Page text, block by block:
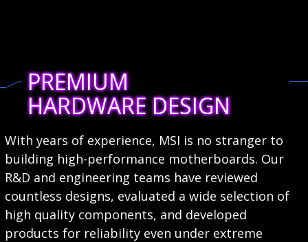
PREMIUM
HARDWARE DESIGN
With years of experience, MSI is no stranger to
building high-performance motherboards. Our
R&D and engineering teams have reviewed
countless designs, evaluated a wide selection of
high quality components, and developed
products for reliability even under extreme